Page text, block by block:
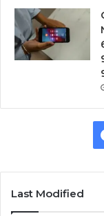
Last Modified